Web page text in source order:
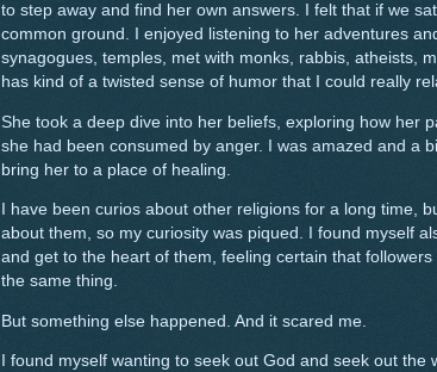
to step away and find her own answers. I felt that if we
common ground. I enjoyed listening to her adventures
synagogues, temples, met with monks, rabbis, atheists,
has kind of a twisted sense of humor that I could really
She took a deep dive into her beliefs, exploring how her
she had been consumed by anger. I was amazed and a
bring her to a place of healing.
I have been curios about other religions for a long time,
about them, so my curiosity was piqued. I found myself
and get to the heart of them, feeling certain that
the same thing.
But something else happened. And it scared me.
I found myself wanting to seek out God and seek out the